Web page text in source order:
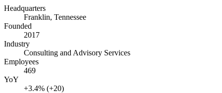
Headquarters
Franklin, Tennessee
Founded
2017
Industry
Consulting and Advisory Services
Employees
469
YoY
+3.4% (+20)